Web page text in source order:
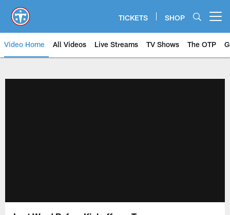
main
content
TICKETS SHOP
Video Home All Videos Live Streams TV Shows The OTP